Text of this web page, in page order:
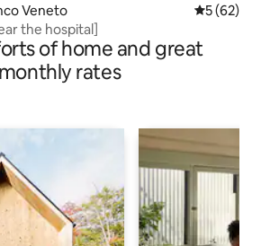
Veneto 5 out of 5
5 (62)
the hospital]
of home and great
monthly rates